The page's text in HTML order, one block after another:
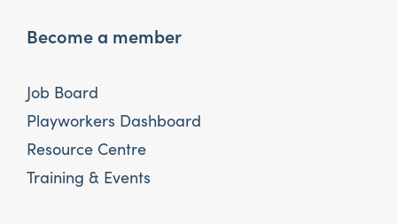
Become a member
Job Board
Playworkers Dashboard
Resource Centre
Training & Events